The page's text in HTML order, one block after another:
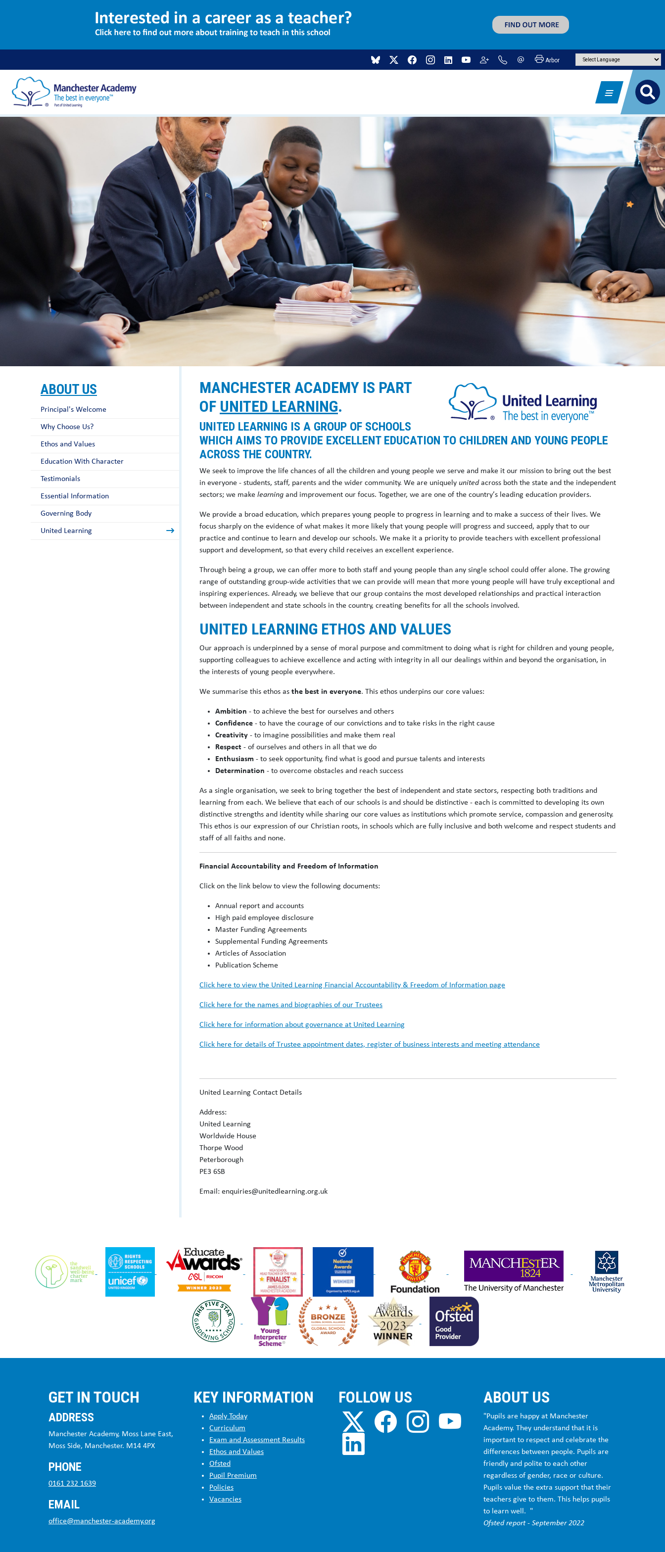
Arbor
ABOUT US
Principal's Welcome
Why Choose Us?
Ethos and Values
Education With Character
Testimonials
Essential Information
Governing Body
United Learning
MANCHESTER ACADEMY IS PART
OF UNITED LEARNING.
UNITED LEARNING IS A GROUP OF SCHOOLS
WHICH AIMS TO PROVIDE EXCELLENT EDUCATION TO CHILDREN AND YOUNG PEOPLE
ACROSS THE COUNTRY.
We seek to improve the life chances of all the children and young people we serve and make it our mission to bring out the best
in everyone - students, staff, parents and the wider community. We are uniquely unitedacross both the state and the independent
sectors; we make learning and improvement our focus. Together, we are one of the country’s leading education providers.
We provide a broad education, which prepares young people to progress in learning and to make a success of their lives. We
focus sharply on the evidence of what makes it more likely that young people will progress and succeed, apply that to our
practice and continue to learn and develop our schools. We make it a priority to provide teachers with excellent professional
support and development, so that every child receives an excellent experience.
Through being a group, we can offer more to both staff and young people than any single school could offer alone. The growing
range of outstanding group-wide activities that we can provide will mean that more young people will have truly exceptional and
inspiring experiences. Already, we believe that our group contains the most developed relationships and practical interaction
between independent and state schools in the country, creating benefits for all the schools involved.
UNITED LEARNING ETHOS AND VALUES
Our approach is underpinned by a sense of moral purpose and commitment to doing what is right for children and young people,
supporting colleagues to achieve excellence and acting with integrity in all our dealings within and beyond the organisation, in
the interests of young people everywhere.
We summarise this ethos as the best in everyone. This ethos underpins our core values:
Ambition - to achieve the best for ourselves and others
Confidence - to have the courage of our convictions and to take risks in the right cause
Creativity - to imagine possibilities and make them real
Respect - of ourselves and others in all that we do
Enthusiasm - to seek opportunity, find what is good and pursue talents and interests
Determination - to overcome obstacles and reach success
As a single organisation, we seek to bring together the best of independent and state sectors, respecting both traditions and
learning from each. We believe that each of our schools is and should be distinctive - each is committed to developing its own
distinctive strengths and identity while sharing our core values as institutions which promote service, compassion and generosity.
This ethos is our expression of our Christian roots, in schools which are fully inclusive and both welcome and respect students and
staff of all faiths and none.
Financial Accountability and Freedom of Information
Click on the link below to view the following documents:
Annual report and accounts
High paid employee disclosure
Master Funding Agreements
Supplemental Funding Agreements
Articles of Association
Publication Scheme
Click here to view the United Learning Financial Accountability & Freedom of Information page
Click here for the names and biographies of our Trustees
Click here for information about governance at United Learning
Click here for details of Trustee appointment dates, register of business interests and meeting attendance
United Learning Contact Details
Address:
United Learning
Worldwide House
Thorpe Wood
Peterborough
PE3 6SB
Email: enquiries@unitedlearning.org.uk
GET IN TOUCH
ADDRESS
Manchester Academy, Moss Lane East,
Moss Side, Manchester. M14 4PX
PHONE
0161 232 1639
EMAIL
office@manchester-academy.org
KEY INFORMATION
Apply Today
Curriculum
Exam and Assessment Results
Ethos and Values
Ofsted
Pupil Premium
Policies
Vacancies
FOLLOW US ABOUT US
"Pupils are happy at Manchester
Academy. They understand that it is
important to respect and celebrate the
differences between people. Pupils are
friendly and polite to each other
regardless of gender, race or culture.
Pupils value the extra support that their
teachers give to them. This helps pupils
to learn well. "
Ofsted report - September 2022